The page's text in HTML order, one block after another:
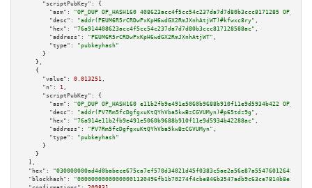
"scriptPubKey":
{
"asm":
"OP_DUP OP_HASH160 408623acc4f5cc54c237da7d7d80b3ccc8171285
"desc":
"addr(PEUM6R5rCRDwPxKpH6wdGX2RmJXnhAtjWT)#kfwxc8ry" ,
"hex":
"76a914408623acc4f5cc54c237da7d7d80b3ccc817128588ac" ,
"address":
"PEUM6R5rCRDwPxKpH6wdGX2RmJXnhAtjWT" ,
"type":
"pubkeyhash"
      }
    },
    {
"value":
0.013251 ,
"n":
1 ,
"scriptPubKey":
{
"asm":
"OP_DUP OP_HASH160 e11b2fb9e491e5060b9688b910f11e9d5934b422
"desc":
"addr(PV7Rm5fcDgfgxuKtQYhVba5kwBzCGVUMyn)#p65tdz9g" ,
"hex":
"76a914e11b2fb9e491e5060b9688b910f11e9d5934b42288ac" ,
"address":
"PV7Rm5fcDgfgxuKtQYhVba5kwBzCGVUMyn" ,
"type":
"pubkeyhash"
      }
    }
  ],
"hex":
"blockhash":
"00000000000000001130496fb1b70274f4cbe846b3547adb9c63ce7814b8e30d"